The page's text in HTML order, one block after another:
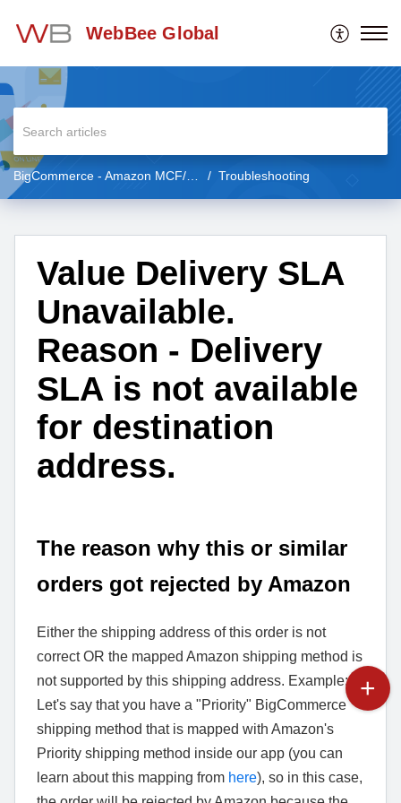
WebBee Global
BigCommerce - Amazon MCF/FBA Troubleshooting
Value Delivery SLA
Unavailable.
Reason - Delivery
SLA is not available
for destination
address.
The reason why this or similar
orders got rejected by Amazon
Either the shipping address of this order is not
correct OR the mapped Amazon shipping method is
not supported by this shipping address. Example:
Let's say that you have a "Priority" BigCommerce
shipping method that is mapped with Amazon's
Priority shipping method inside our app (you can
learn about this mapping from here), so in this case,